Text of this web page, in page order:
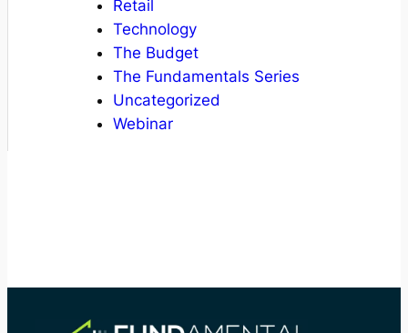
Retail
Technology
The Budget
The Fundamentals Series
Uncategorized
Webinar